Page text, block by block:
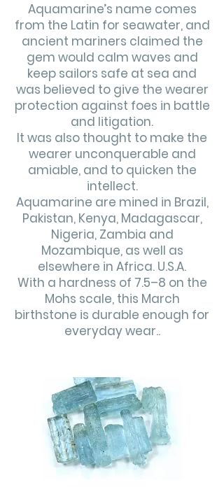
Aquamarine’s name comes
from the Latin for seawater, and
ancient mariners claimed the
gem would calm waves and
keep sailors safe at sea and
was believed to give the wearer
protection against foes in battle
and litigation.
It was also thought to make the
wearer unconquerable and
amiable, and to quicken the
intellect.
Aquamarine are mined in Brazil,
Pakistan, Kenya, Madagascar,
Nigeria, Zambia and
Mozambique, as well as
elsewhere in Africa. U.S.A.
With a hardness of 7.5–8 on the
Mohs scale, this March
birthstone is durable enough for
everyday wear..